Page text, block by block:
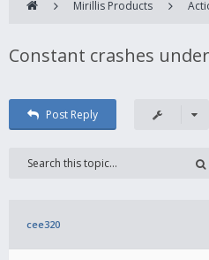
Mirillis Products
Constant crashes under
Post Reply
cee320